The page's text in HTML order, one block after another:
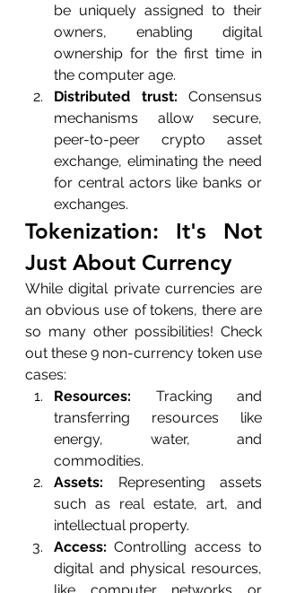
be uniquely assigned to their
owners, enabling digital
ownership for the first time in
the computer age.
Distributed trust: Consensus
mechanisms allow secure,
peer-to-peer crypto asset
exchange, eliminating the need
for central actors like banks or
exchanges.
Tokenization: It's Not
Just About Currency
While digital private currencies are
an obvious use of tokens, there are
so many other possibilities! Check
out these 9 non-currency token use
cases:
Resources: Tracking and
transferring resources like
energy, water, and
commodities.
Assets: Representing assets
such as real estate, art, and
intellectual property.
Access: Controlling access to
digital and physical resources,